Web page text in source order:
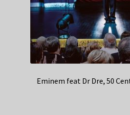
Eminem feat Dr Dre, 50